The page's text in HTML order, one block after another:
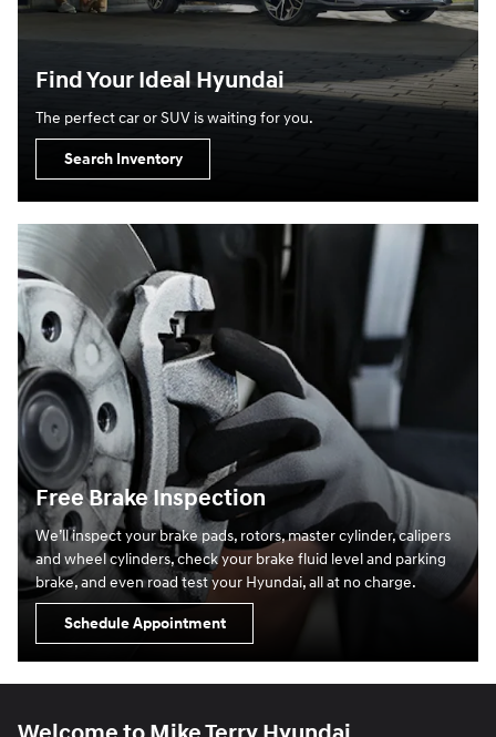
Find Your Ideal Hyundai
The perfect car or SUV is waiting for you.
Search Inventory
Free Brake Inspection
We’ll inspect your brake pads, rotors, master cylinder, calipers
and wheel cylinders, check your brake fluid level and parking
brake, and even road test your Hyundai, all at no charge.
Schedule Appointment